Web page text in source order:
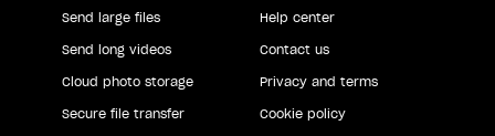
Send large files
Send long videos
Cloud photo storage
Secure file transfer
Help center
Contact us
Privacy and terms
Cookie policy